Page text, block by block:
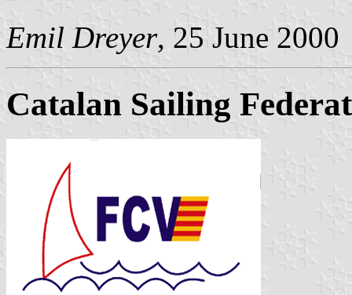
Emil Dreyer, 25 June 2000
Catalan Sailing